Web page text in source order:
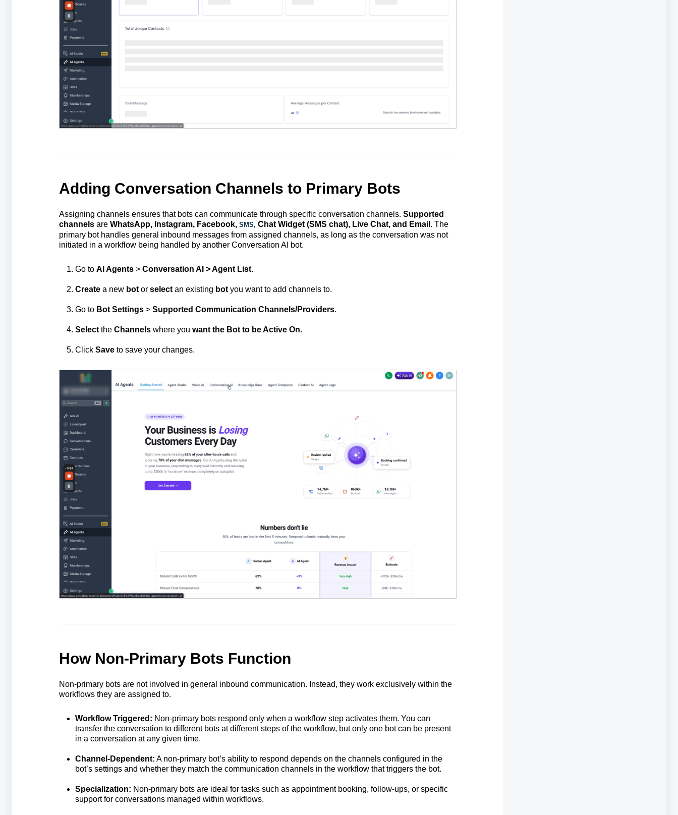
Adding Conversation Channels to Primary Bots
Assigning channels ensures that bots can communicate through specific conversation channels. Supported
channelsare WhatsApp, Instagram, Facebook, SMS, Chat Widget (SMS chat), Live Chat, and Email . The
primary bot handles general inbound messages from assigned channels, as long as the conversation was not
initiated in a workflow being handled by another Conversation AI bot.
Go to AI Agents> Conversation AI > Agent List.
Createa new botor selectan existing botyou want to add channels to.
Go to Bot Settings> Supported Communication Channels/Providers.
Selectthe Channelswhere you want the Bot to be Active On.
Click Saveto save your changes.
How Non-Primary Bots Function
Non-primary bots are not involved in general inbound communication. Instead, they work exclusively within the
workflows they are assigned to.
Workflow Triggered: Non-primary bots respond only when a workflow step activates them. You can
transfer the conversation to different bots at different steps of the workflow, but only one bot can be present
in a conversation at any given time.
Channel-Dependent: A non-primary bot’s ability to respond depends on the channels configured in the
bot’s settings and whether they match the communication channels in the workflow that triggers the bot.
Specialization: Non-primary bots are ideal for tasks such as appointment booking, follow-ups, or specific
support for conversations managed within workflows.